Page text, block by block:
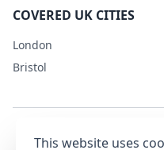
COVERED UK CITIES
London
Bristol
Terms &
This website uses